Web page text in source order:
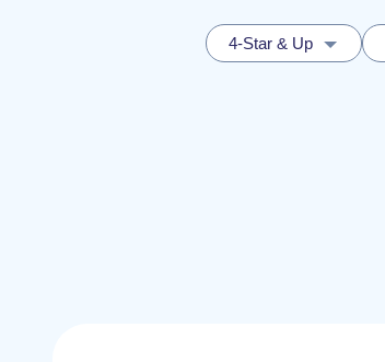
4-Star & Up